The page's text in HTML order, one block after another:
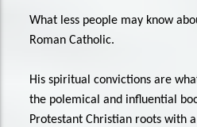
What less people may know
Roman Catholic.
His spiritual convictions are
the polemical and influential
Protestant Christian roots with